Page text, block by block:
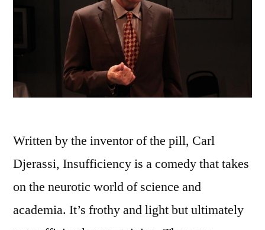
Written by the inventor of the pill, Carl
Djerassi, Insufficiency is a comedy that takes
on the neurotic world of science and
academia. It’s frothy and light but ultimately